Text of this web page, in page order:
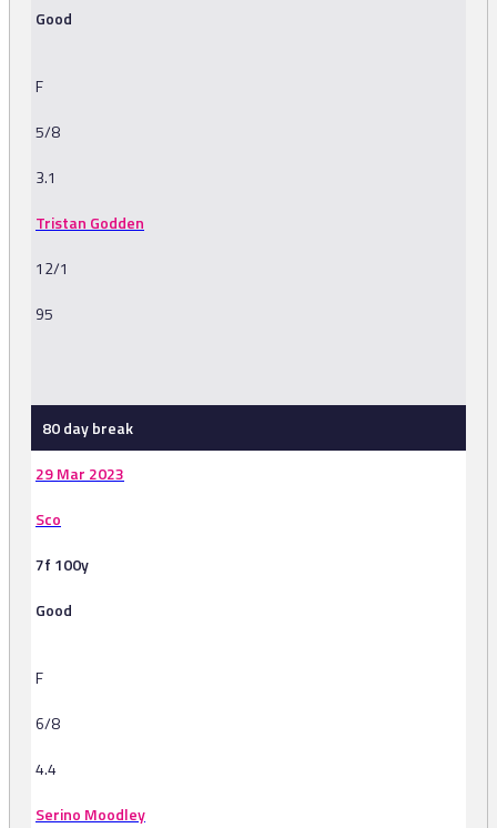
Good
F
5/8
3.1
Tristan Godden
12/1
95
80 day break
29 Mar 2023
Sco
7f 100y
Good
F
6/8
4.4
Serino Moodley